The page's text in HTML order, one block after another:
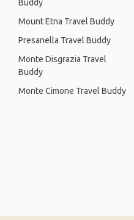
Buddy
Mount Etna Travel Buddy
Presanella Travel Buddy
Monte Disgrazia Travel
Buddy
Monte Cimone Travel Buddy